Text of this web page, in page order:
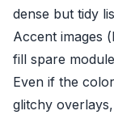
dense but tidy
Accent images
fill spare
Even if the
glitchy